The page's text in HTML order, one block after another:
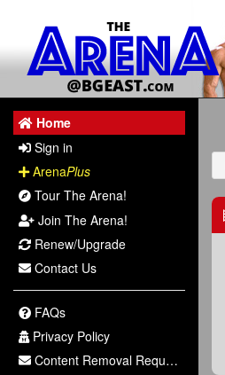
Home
Sign in
ArenaPlus
Tour The Arena!
Join The Arena!
Renew/Upgrade
Contact Us
FAQs
Privacy Policy
Content Removal Request